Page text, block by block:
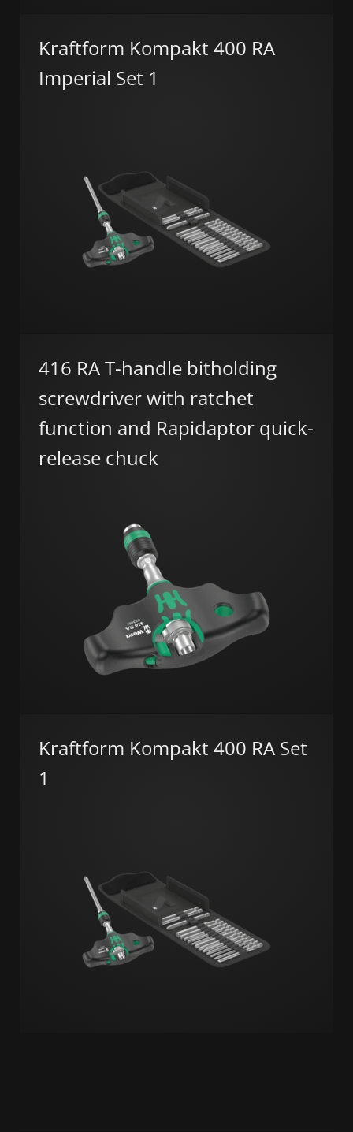
Kraftform Kompakt 400 RA
Imperial Set 1
416 RA T-handle bitholding
screwdriver with ratchet
function and Rapidaptor quick-
release chuck
Kraftform Kompakt 400 RA Set
1